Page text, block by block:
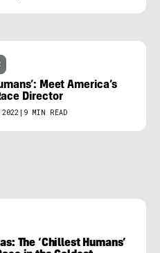
Meet America’s
Director
2022 | 9 MIN READ
The ‘Chillest Humans’